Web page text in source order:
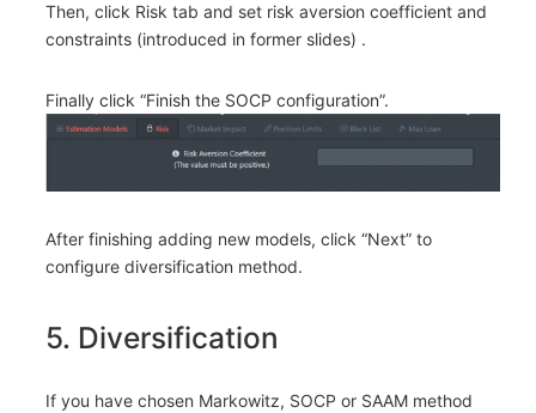
Then, click Risk tab and set risk aversion coefficient and
constraints (introduced in former slides) .
Finally click “Finish the SOCP configuration”.
After finishing adding new models, click “Next” to
configure diversification method.
5. Diversification
If you have chosen Markowitz, SOCP or SAAM method